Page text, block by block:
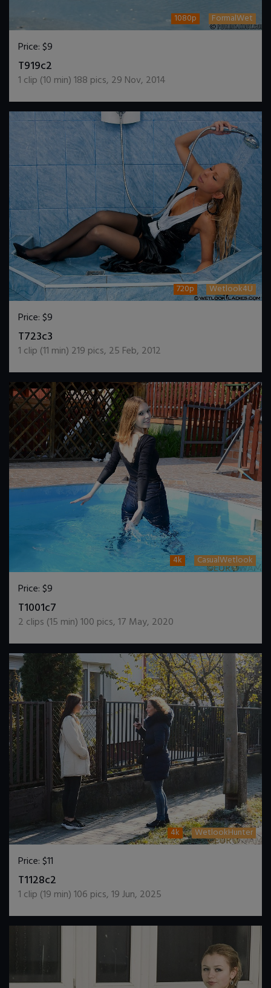
1080p FormalWet
Price:$9
T919c2
1 clip (10 min)188 pics, 29 Nov, 2014
720p Wetlook4U
Price:$9
T723c3
1 clip (11 min) 219 pics, 25 Feb, 2012
4k CasualWetlook
Price:$9
T1001c7
2 clips (15 min)100 pics,17 May, 2020
4k WetlookHunter
Price:$11
T1128c2
1 clip (19 min)106 pics,19 Jun, 2025